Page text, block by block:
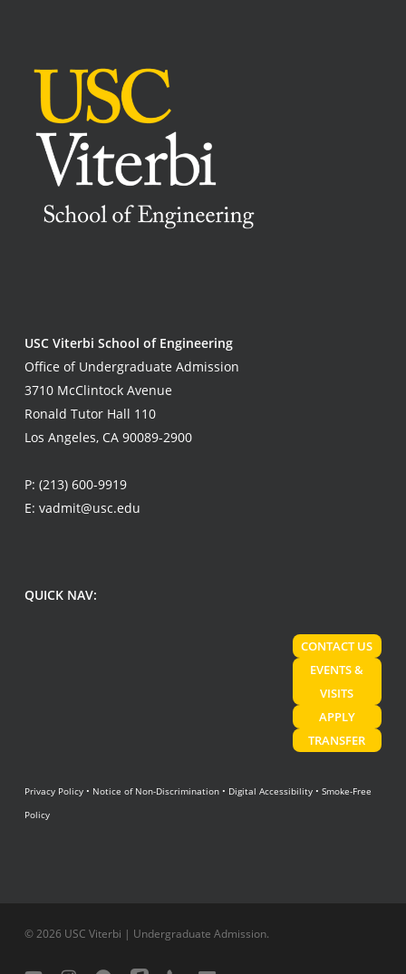
USC Viterbi School of Engineering
Office of Undergraduate Admission
3710 McClintock Avenue
Ronald Tutor Hall 110
Los Angeles, CA 90089-2900
P: (213) 600-9919
E: vadmit@usc.edu
QUICK NAV:
CONTACT US
EVENTS &
VISITS
APPLY
TRANSFER
Privacy Policy• Notice of Non-Discrimination• Digital Accessibility• Smoke-Free
Policy
© 2026 USC Viterbi | Undergraduate Admission.